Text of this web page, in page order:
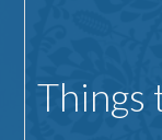
Things